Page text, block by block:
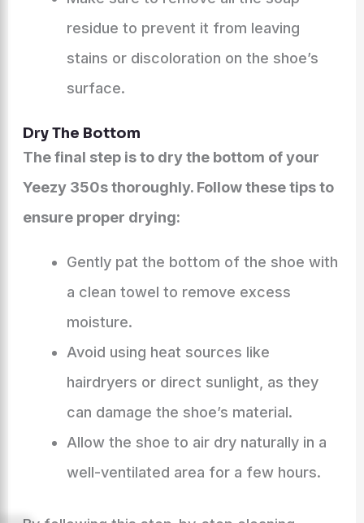
residue to prevent it from leaving
stains or discoloration on the shoe’s
surface.
Dry The Bottom
The final step is to dry the bottom of your
Yeezy 350s thoroughly. Follow these tips to
ensure proper drying:
Gently pat the bottom of the shoe with
a clean towel to remove excess
moisture.
Avoid using heat sources like
hairdryers or direct sunlight, as they
can damage the shoe’s material.
Allow the shoe to air dry naturally in a
well-ventilated area for a few hours.